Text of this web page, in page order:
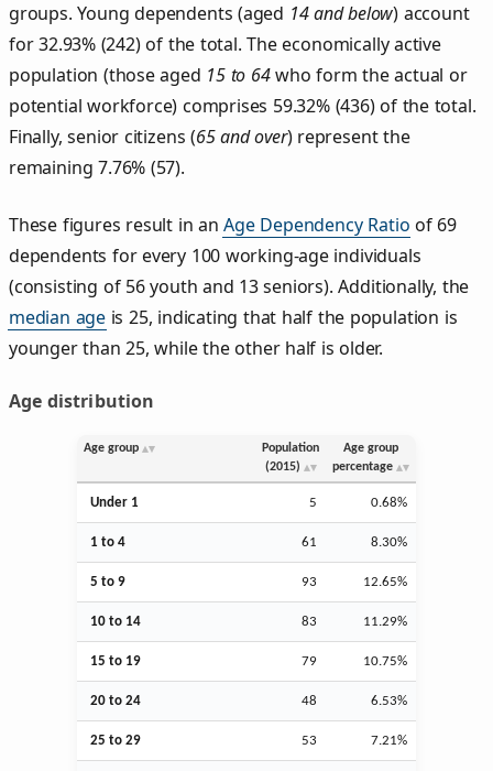
groups. Young dependents (aged 14 and below) account
for 32.93% (242) of the total. The economically active
population (those aged 15 to 64who form the actual or
potential workforce) comprises 59.32% (436) of the total.
Finally, senior citizens (65 and over) represent the
remaining 7.76% (57).
These figures result in anAge Dependency Ratio of 69
dependents for every 100 working-age individuals
(consisting of 56 youth and 13 seniors). Additionally, the
median age is 25, indicating that half the population is
younger than 25, while the other half is older.
Age distribution
Age group
Population
(2015)
Age group
percentage
Under 1 5 0.68%
1 to 4 61 8.30%
5 to 9 93 12.65%
10 to 14 83 11.29%
15 to 19 79 10.75%
20 to 24 48 6.53%
25 to 29 53 7.21%